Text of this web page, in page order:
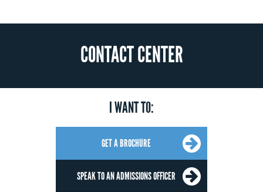
CONTACT CENTER
I WANT TO:
GET A BROCHURE
SPEAK TO AN ADMISSIONS OFFICER